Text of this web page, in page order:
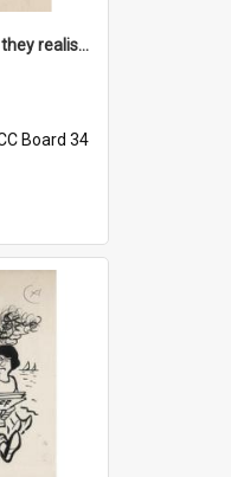
'Damfool bulbs - don't they realise we haven't had winter yet?'
Board 34